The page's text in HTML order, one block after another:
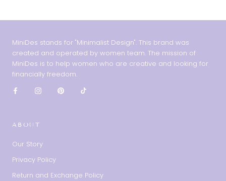
MiniDes stands for "Minimalist Design". This brand was
created and operated by women team. The mission of
MiniDes is to help women who are creative and looking for
financially freedom.
ABOUT
Our Story
Privacy Policy
Return and Exchange Policy